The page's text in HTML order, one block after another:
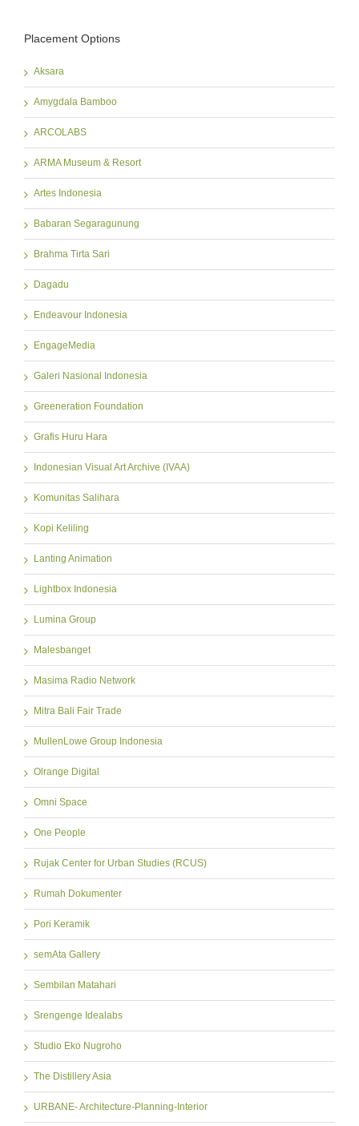
Placement Options
Aksara
Amygdala Bamboo
ARCOLABS
ARMA Museum & Resort
Artes Indonesia
Babaran Segaragunung
Brahma Tirta Sari
Dagadu
Endeavour Indonesia
EngageMedia
Galeri Nasional Indonesia
Greeneration Foundation
Grafis Huru Hara
Indonesian Visual Art Archive (IVAA)
Komunitas Salihara
Kopi Keliling
Lanting Animation
Lightbox Indonesia
Lumina Group
Malesbanget
Masima Radio Network
Mitra Bali Fair Trade
MullenLowe Group Indonesia
Olrange Digital
Omni Space
One People
Rujak Center for Urban Studies (RCUS)
Rumah Dokumenter
Pori Keramik
semAta Gallery
Sembilan Matahari
Srengenge Idealabs
Studio Eko Nugroho
The Distillery Asia
URBANE- Architecture-Planning-Interior